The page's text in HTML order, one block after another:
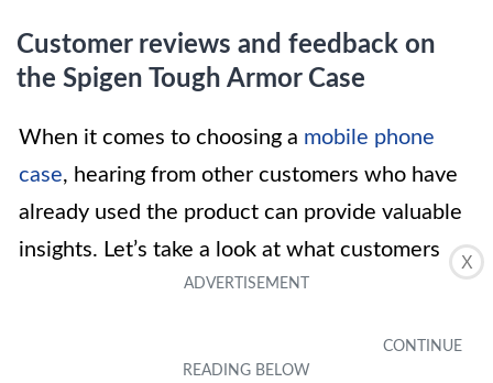
X
Customer reviews and feedback on
the Spigen Tough Armor Case
When it comes to choosing a mobile phone
case, hearing from other customers who have
already used the product can provide valuable
insights. Let’s take a look at what customers
have to say about the Spigen Tough Armor